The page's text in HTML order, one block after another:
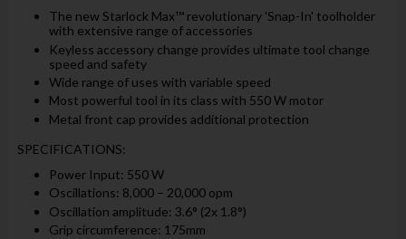
The new Starlock Max™ revolutionary 'Snap-In' toolholder
with extensive range of accessories
Keyless accessory change provides ultimate tool change
speed and safety
Wide range of uses with variable speed
Most powerful tool in its class with 550 W motor
Metal front cap provides additional protection
SPECIFICATIONS:
Power Input: 550 W
Oscillations: 8,000 – 20,000 opm
Oscillation amplitude: 3.6° (2x 1.8°)
Grip circumference: 175mm